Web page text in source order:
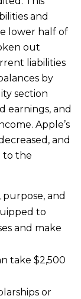
and
lower half of
out
liabilities
by
section
earnings, and
Apple’s
and
to the
and
to
and make
take $2,500
or